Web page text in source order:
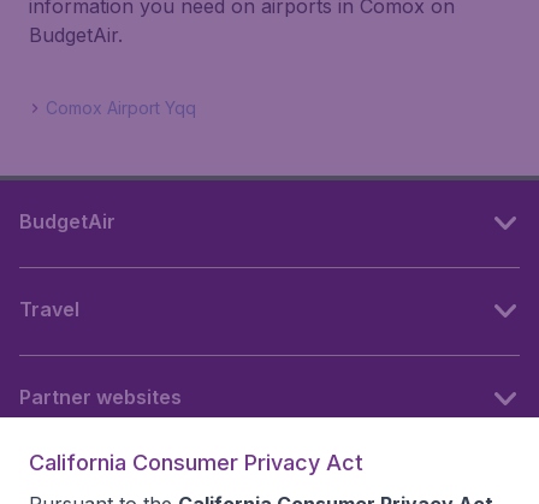
information you need on airports in Comox on
BudgetAir.
Comox Airport Yqq
BudgetAir
Travel
Partner websites
California Consumer Privacy Act